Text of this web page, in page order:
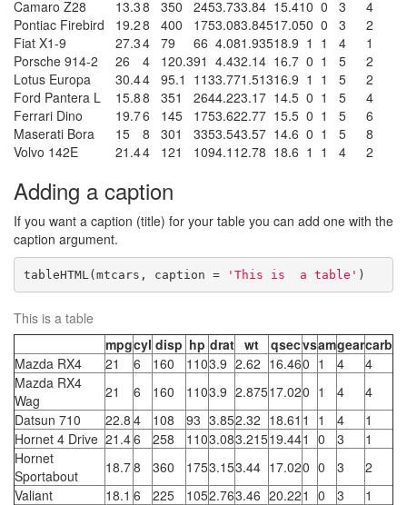
Camaro Z28 13.38 350 2453.733.84 15.410 0 3
4
Pontiac Firebird
19.28 400 1753.083.84517.050 0 3
2
Fiat X1-9
27.34 79 66 4.081.93518.9 1 1 4
1
Porsche 914-2
26 4 120.391 4.432.14 16.7 0 1 5
2
Lotus Europa
30.44 95.1 1133.771.51316.9 1 1 5
2
Ford Pantera L
15.88 351 2644.223.17 14.5 0 1 5
4
Ferrari Dino
19.76 145 1753.622.77 15.5 0 1 5
6
Maserati Bora
15 8 301 3353.543.57 14.6 0 1 5
8
Volvo 142E
21.44 121 1094.112.78 18.6 1 1 4 2
Adding a caption
If you want a caption (title) for your table you can add one with the
caption argument.
tableHTML(mtcars, caption = 'This is  a table' )
This is a table
mpgcyl disp hp drat wt qsecvsamgearcarb
Mazda RX4
21 6 160 1103.9 2.62 16.460 1 4
4
Mazda RX4
Wag
21 6 160 1103.9 2.87517.020 1 4
4
Datsun 710
22.8 4 108 93 3.852.32 18.61 1 1 4
1
Hornet 4 Drive 21.46 258 1103.083.21519.441 0 3
1
Hornet
Sportabout
18.78 360 1753.153.44 17.020 0 3
2
Valiant
18.1 6 225 1052.763.46 20.221 0 3
1